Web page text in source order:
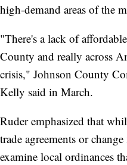
high-demand areas of the
"There's a lack of
County and really across
crisis," Johnson County
Kelly said in March.
Ruder emphasized that
trade agreements or
examine local ordinances